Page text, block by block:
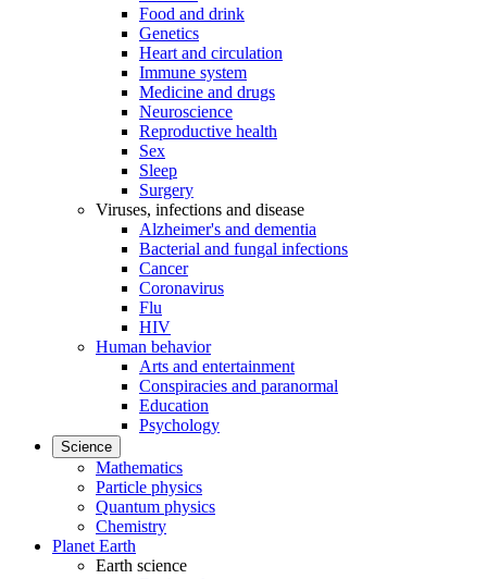
Food and drink
Genetics
Heart and circulation
Immune system
Medicine and drugs
Neuroscience
Reproductive health
Sex
Sleep
Surgery
Viruses, infections and disease
Alzheimer's and dementia
Bacterial and fungal infections
Cancer
Coronavirus
Flu
HIV
Human behavior
Arts and entertainment
Conspiracies and paranormal
Education
Psychology
Science
Mathematics
Particle physics
Quantum physics
Chemistry
Planet Earth
Earth science